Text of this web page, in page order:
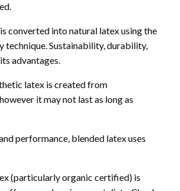
converted into natural latex using the
technique. Sustainability, durability,
advantages.
latex is created from
it may not last as long as
performance, blended latex uses
(particularly organic certified) is